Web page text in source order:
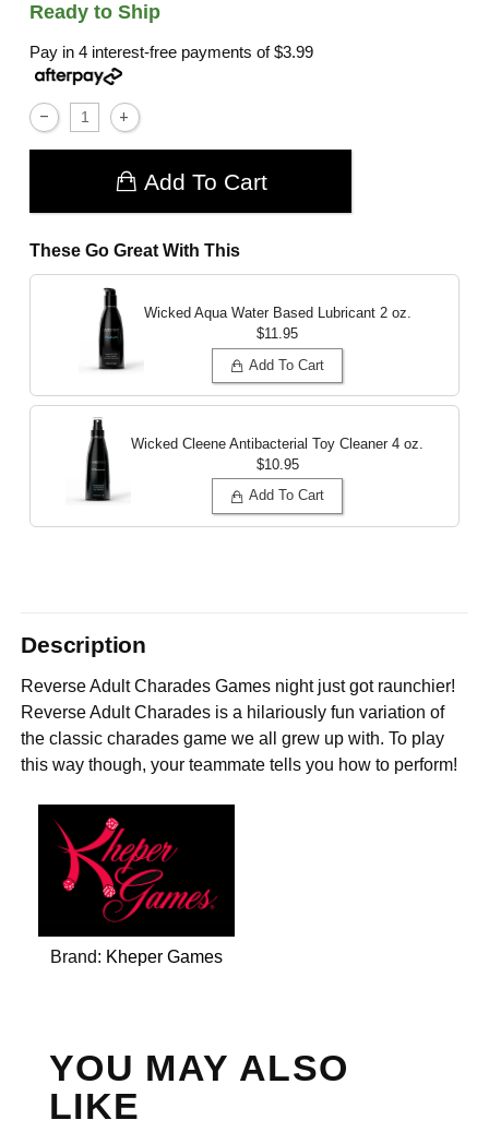
Ready to Ship
Pay in 4 interest-free payments of$3.99
Add To Cart
These Go Great With This
Wicked Aqua Water Based Lubricant 2 oz.
$11.95
Add To Cart
Wicked Cleene Antibacterial Toy Cleaner 4 oz.
$10.95
Add To Cart
Description
Reverse Adult Charades Games night just got raunchier!
Reverse Adult Charades is a hilariously fun variation of
the classic charades game we all grew up with. To play
this way though, your teammate tells you how to perform!
Brand: Kheper Games
YOU MAY ALSO
LIKE